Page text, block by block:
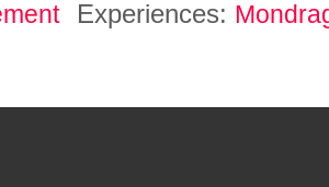
Experiences: